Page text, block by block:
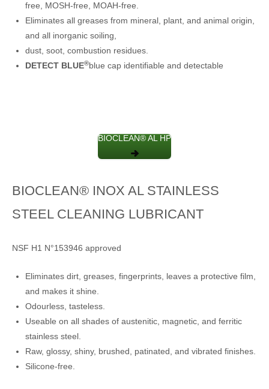
free, MOSH-free, MOAH-free.
Eliminates all greases from mineral, plant, and animal origin,
and all inorganic soiling,
dust, soot, combustion residues.
DETECT BLUE®blue cap identifiable and detectable
BIOCLEAN® AL HP
BIOCLEAN® INOX AL STAINLESS
STEEL CLEANING LUBRICANT
NSF H1 N°153946 approved
Eliminates dirt, greases, fingerprints, leaves a protective film,
and makes it shine.
Odourless, tasteless.
Useable on all shades of austenitic, magnetic, and ferritic
stainless steel.
Raw, glossy, shiny, brushed, patinated, and vibrated finishes.
Silicone-free.